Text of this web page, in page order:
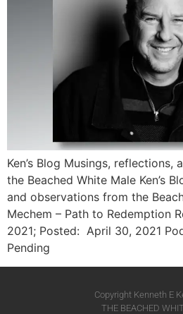
Ken’s Blog Musings, reflections,
the Beached White Male Ken’s
and observations from the
Mechem – Path to Redemption
2021; Posted: April 30, 2021
Pending
Copyright Kenneth E
THE BEACHED